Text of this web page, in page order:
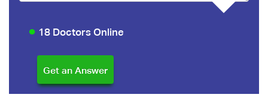
18 Doctors Online